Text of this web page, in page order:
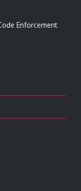
Enforcement